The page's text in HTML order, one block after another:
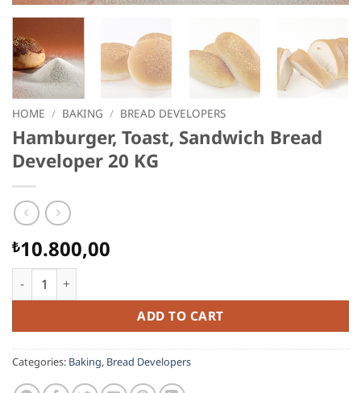
HOME / BAKING / BREAD DEVELOPERS
Hamburger, Toast, Sandwich Bread
Developer 20 KG
₺10.800,00
Hamburger, Toast, Sandwich Bread Developer 20 KG quantity
ADD TO CART
Categories: Baking, Bread Developers